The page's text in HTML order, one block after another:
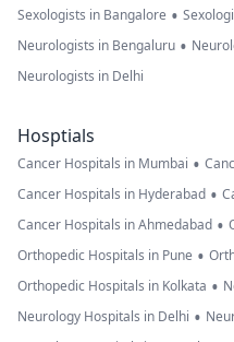
Sexologists in Bangalore •
Neurologists in Bengaluru •
Neurologists in Delhi
Hosptials
Cancer Hospitals in Mumbai •
Cancer Hospitals in Hyderabad •
Cancer Hospitals in Ahmedabad •
Orthopedic Hospitals in Pune •
Orthopedic Hospitals in Kolkata •
Neurology Hospitals in Delhi •